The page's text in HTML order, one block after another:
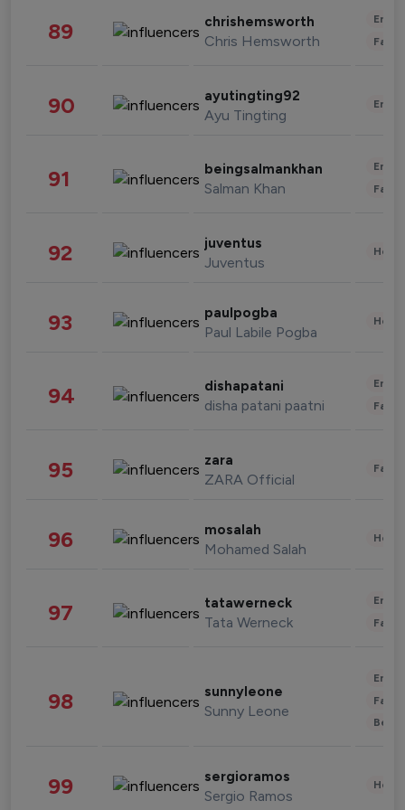
89 chrishemsworth
Chris Hemsworth
90 ayutingting92
Ayu Tingting
91 beingsalmankhan
Salman Khan
92 juventus
Juventus
93 paulpogba
Paul Labile Pogba
94 dishapatani
disha patani paatni
95 zara
ZARA Official
96 mosalah
Mohamed Salah
97 tatawerneck
Tata Werneck
98 sunnyleone
Sunny Leone
99 sergioramos
Sergio Ramos